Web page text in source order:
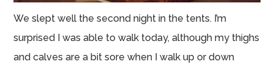
We slept well the second night in the tents. I’m
surprised I was able to walk today, although my thighs
and calves are a bit sore when I walk up or down